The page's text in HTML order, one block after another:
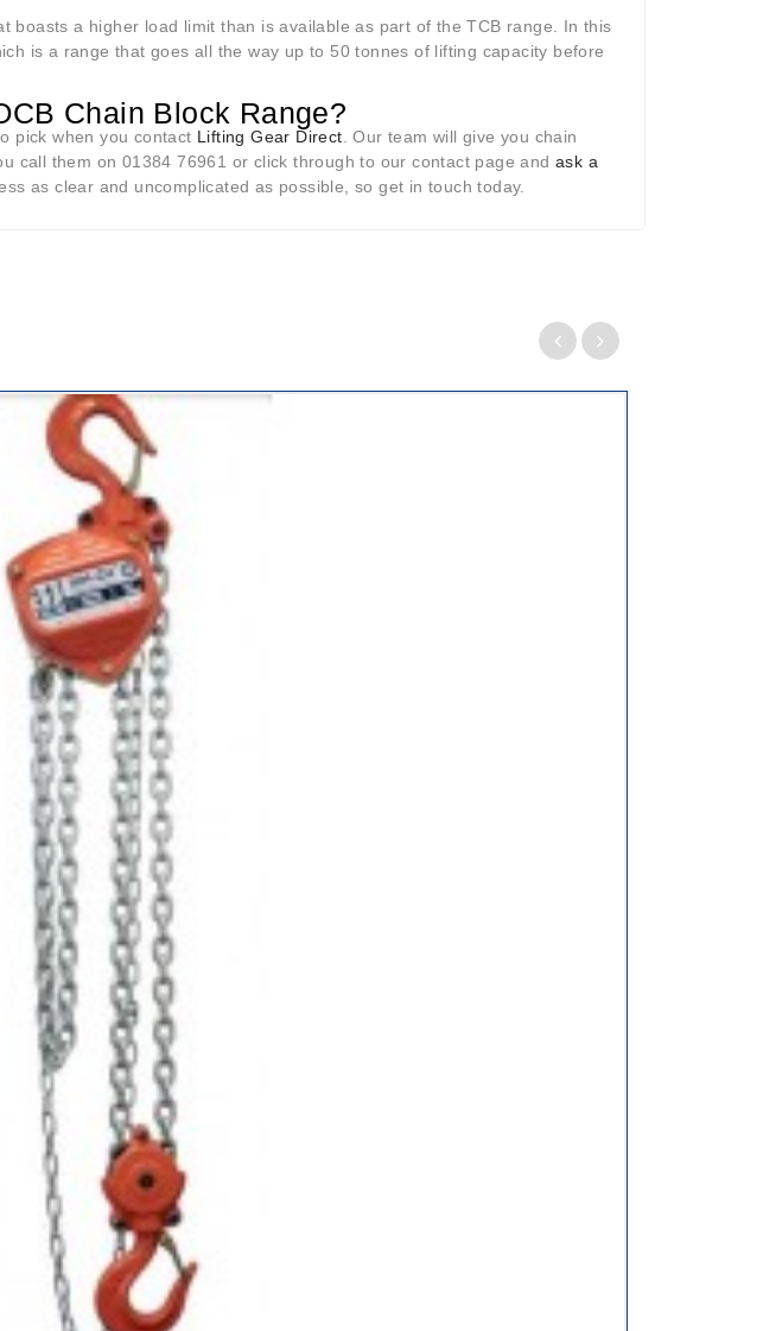
boasts a higher load limit than is available as part of the TCB range. In this
is a range that goes all the way up to 50 tonnes of lifting capacity before
Chain Block Range?
pick when you contact Lifting Gear Direct . Our team will give you chain
call them on 01384 76961 or click through to our contact page and ask a
as clear and uncomplicated as possible, so get in touch today.